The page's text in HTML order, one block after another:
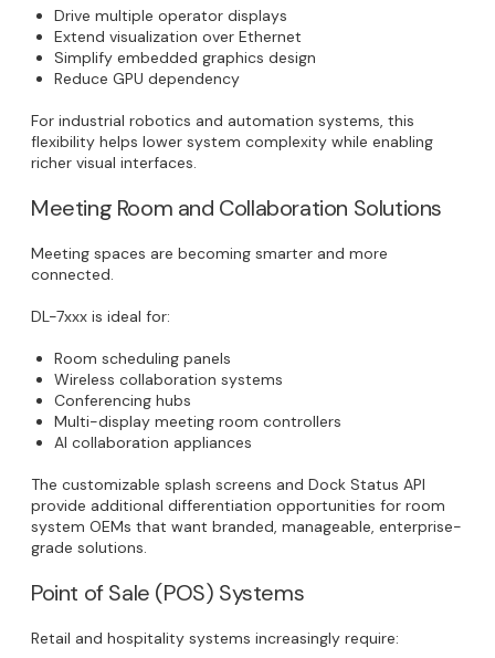
Drive multiple operator displays
Extend visualization over Ethernet
Simplify embedded graphics design
Reduce GPU dependency
For industrial robotics and automation systems, this
flexibility helps lower system complexity while enabling
richer visual interfaces.
Meeting Room and Collaboration Solutions
Meeting spaces are becoming smarter and more
connected.
DL-7xxx is ideal for:
Room scheduling panels
Wireless collaboration systems
Conferencing hubs
Multi-display meeting room controllers
AI collaboration appliances
The customizable splash screens and Dock Status API
provide additional differentiation opportunities for room
system OEMs that want branded, manageable, enterprise-
grade solutions.
Point of Sale (POS) Systems
Retail and hospitality systems increasingly require: